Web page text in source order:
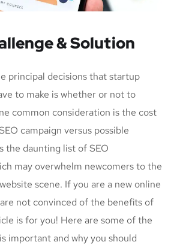
& Solution
principal decisions that startup
to make is whether or not to
common consideration is the cost
campaign versus possible
the daunting list of SEO
may overwhelm newcomers to the
scene. If you are a new online
not convinced of the benefits of
is for you! Here are some of the
important and why you should